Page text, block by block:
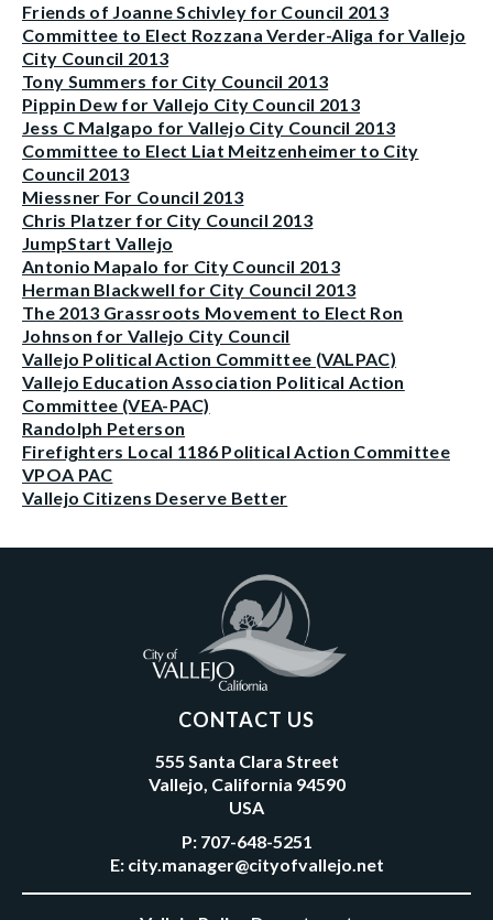
Friends of Joanne Schivley for Council 2013
Committee to Elect Rozzana Verder-Aliga for Vallejo
City Council 2013
Tony Summers for City Council 2013
Pippin Dew for Vallejo City Council 2013
Jess C Malgapo for Vallejo City Council 2013
Committee to Elect Liat Meitzenheimer to City
Council 2013
Miessner For Council 2013
Chris Platzer for City Council 2013
JumpStart Vallejo
Antonio Mapalo for City Council 2013
Herman Blackwell for City Council 2013
The 2013 Grassroots Movement to Elect Ron
Johnson for Vallejo City Council
Vallejo Political Action Committee (VALPAC)
Vallejo Education Association Political Action
Committee (VEA-PAC)
Randolph Peterson
Firefighters Local 1186 Political Action Committee
VPOA PAC
Vallejo Citizens Deserve Better
CONTACT US
555 Santa Clara Street
Vallejo, California 94590
USA
P: 707-648-5251
E: city.manager@cityofvallejo.net